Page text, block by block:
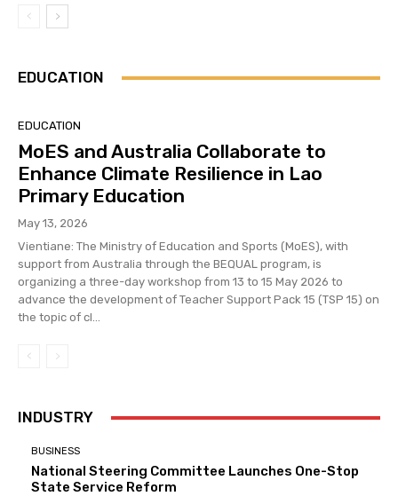
EDUCATION
EDUCATION
MoES and Australia Collaborate to
Enhance Climate Resilience in Lao
Primary Education
May 13, 2026
Vientiane: The Ministry of Education and Sports (MoES), with
support from Australia through the BEQUAL program, is
organizing a three-day workshop from 13 to 15 May 2026 to
advance the development of Teacher Support Pack 15 (TSP 15) on
the topic of cl...
INDUSTRY
BUSINESS
National Steering Committee Launches One-Stop
State Service Reform